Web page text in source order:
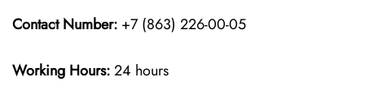
Contact Number: +7 (863) 226-00-05
Working Hours:24 hours